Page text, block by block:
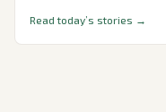
Read today’s stories →